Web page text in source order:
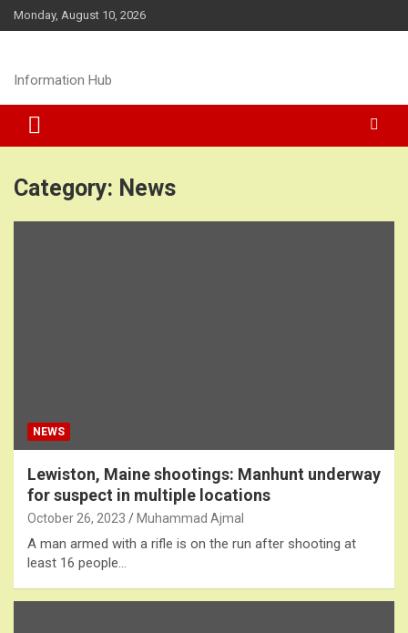
Skip
to
Monday, August 10, 2026
Information Hub
Category: News
NEWS
Lewiston, Maine shootings: Manhunt underway
for suspect in multiple locations
October 26, 2023 Muhammad Ajmal
A man armed with a rifle is on the run after shooting at
least 16 people…